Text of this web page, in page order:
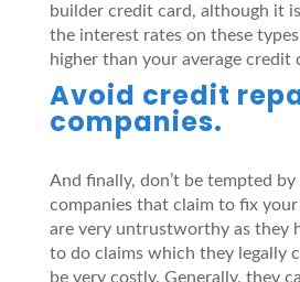
builder credit card, although it
the interest rates on these
higher than your average credit
Avoid credit
companies.
And finally, don’t be tempted
companies that claim to fix
are very untrustworthy as they
to do claims which they legally
be very costly. Generally, they